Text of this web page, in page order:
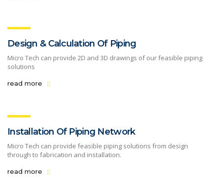
Design & Calculation Of Piping
Micro Tech can provide 2D and 3D drawings of our feasible piping
solutions
read more
Installation Of Piping Network
Micro Tech can provide feasible piping solutions from design
through to fabrication and installation.
read more